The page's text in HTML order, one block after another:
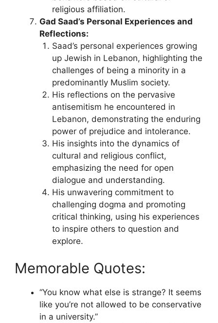
religious affiliation.
Gad Saad’s Personal Experiences and
Reflections:
Saad’s personal experiences growing
up Jewish in Lebanon, highlighting the
challenges of being a minority in a
predominantly Muslim society.
His reflections on the pervasive
antisemitism he encountered in
Lebanon, demonstrating the enduring
power of prejudice and intolerance.
His insights into the dynamics of
cultural and religious conflict,
emphasizing the need for open
dialogue and understanding.
His unwavering commitment to
challenging dogma and promoting
critical thinking, using his experiences
to inspire others to question and
explore.
Memorable Quotes:
“You know what else is strange? It seems
like you’re not allowed to be conservative
in a university.”